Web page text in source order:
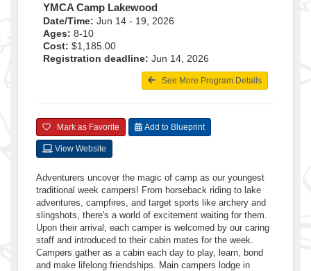
YMCA Camp Lakewood
Date/Time: Jun 14 - 19, 2026
Ages: 8-10
Cost: $1,185.00
Registration deadline: Jun 14, 2026
See More Program Details
Mark as Favorite Add to Blueprint
View Website
Adventurers uncover the magic of camp as our youngest
traditional week campers! From horseback riding to lake
adventures, campfires, and target sports like archery and
slingshots, there's a world of excitement waiting for them.
Upon their arrival, each camper is welcomed by our caring
staff and introduced to their cabin mates for the week.
Campers gather as a cabin each day to play, learn, bond
and make lifelong friendships. Main campers lodge in